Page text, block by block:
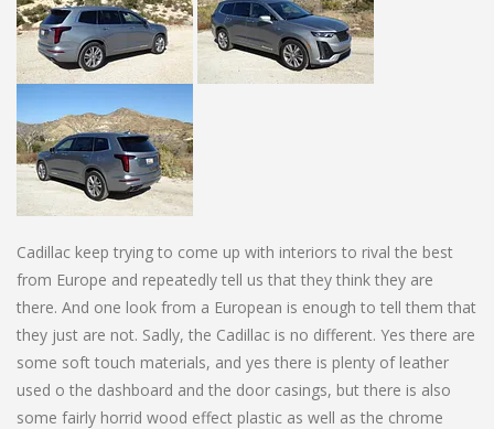
Cadillac keep trying to come up with interiors to rival the best
from Europe and repeatedly tell us that they think they are
there. And one look from a European is enough to tell them that
they just are not. Sadly, the Cadillac is no different. Yes there are
some soft touch materials, and yes there is plenty of leather
used o the dashboard and the door casings, but there is also
some fairly horrid wood effect plastic as well as the chrome